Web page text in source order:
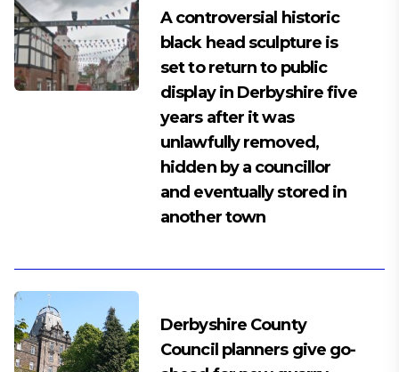
A controversial historic
black head sculpture is
set to return to public
display in Derbyshire five
years after it was
unlawfully removed,
hidden by a councillor
and eventually stored in
another town
Derbyshire County
Council planners give go-